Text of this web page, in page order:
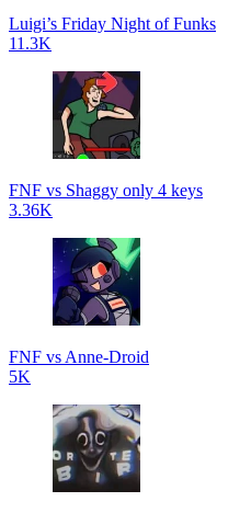
Luigi’s Friday Night of Funks
11.3K
FNF vs Shaggy only 4 keys
3.36K
FNF vs Anne-Droid
5K